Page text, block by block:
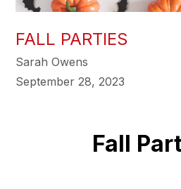
FALL PARTIES
Sarah Owens
September 28, 2023
Fall